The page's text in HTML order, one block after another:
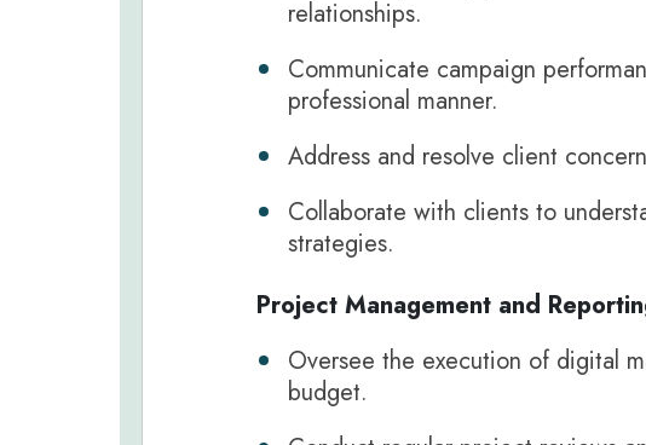
relationships.
Communicate campaign
professional manner.
Address and resolve client
Collaborate with clients to
strategies.
Project Management and
Oversee the execution of digital
budget.